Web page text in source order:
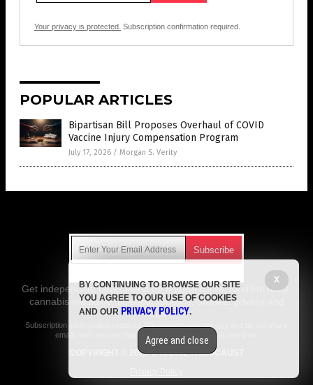
Your privacy is protected. Subscription confirmation required.
POPULAR ARTICLES
Bipartisan Bill Proposes Overhaul of COVID
Vaccine Injury Compensation Program
July 17, 2026 / Morgan S. Verity
Get independent news alerts on natural cures, food lab tests,
cannabis medicine, science, robotics, drones, privacy and
more.
Subscription confirmation required.
emails with anyone. You can easily unsubscribe at any time.
COPYRIGHT © 2017 VACCINE HOLOCAUST
X
BY CONTINUING TO BROWSE OUR SITE
YOU AGREE TO OUR USE OF COOKIES
AND OUR PRIVACY POLICY.
Agree and close